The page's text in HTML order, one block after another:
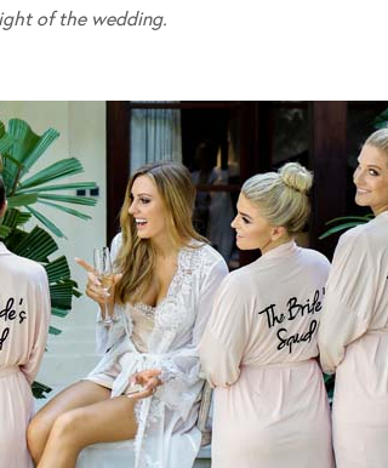
of the wedding.